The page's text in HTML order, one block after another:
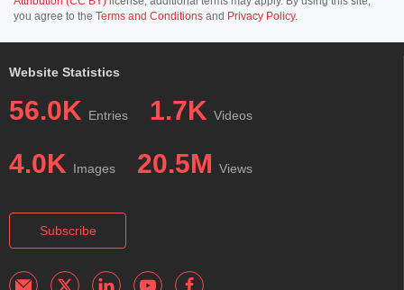
you agree to the Terms and Conditions and Privacy Policy.
Website Statistics
56.0K Entries 1.7K Videos
4.0K Images 20.5M Views
Subscribe